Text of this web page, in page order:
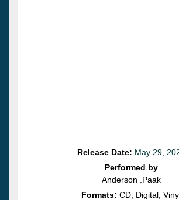
Release Date: May 29,
Performed by
Anderson .Paak
Formats: CD, Digital,